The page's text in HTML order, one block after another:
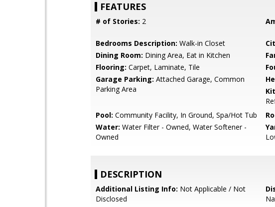
FEATURES
# of Stories: 2
Bedrooms Description: Walk-in Closet
Dining Room: Dining Area, Eat in Kitchen
Flooring: Carpet, Laminate, Tile
Garage Parking: Attached Garage, Common
Parking Area
Pool: Community Facility, In Ground, Spa/Hot Tub
Water: Water Filter - Owned, Water Softener -
Owned
DESCRIPTION
Additional Listing Info: Not Applicable / Not
Disclosed